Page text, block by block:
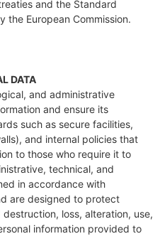
and the Standard
the European Commission.
DATA
and administrative
and ensure its
such as secure facilities,
and internal policies that
to those who require it to
technical, and
in accordance with
are designed to protect
loss, alteration, use,
information provided to